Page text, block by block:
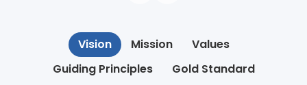
Vision Mission
Values
Guiding Principles
Gold Standard